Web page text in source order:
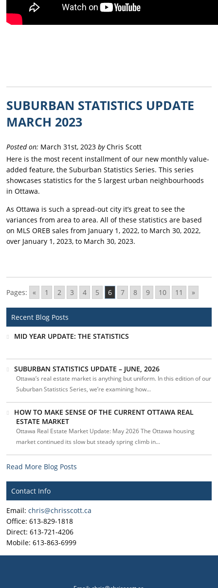
SUBURBAN STATISTICS UPDATE
MARCH 2023
Posted on: March 31st, 2023byChris Scott
Here is the most recent installment of our new monthly value-
added feature, the Suburban Statistics Series. This series
showcases statistics for the 5 largest urban neighbourhoods
in Ottawa.
As Ottawa is such a spread-out city it’s great to see the
variances from area to area. All of these statistics are based
on MLS OREB sales from January 1, 2022, to March 30, 2022,
over January 1, 2023, to March 30, 2023.
Pages: « 1 2 3 4 5 6 7 8 9 10 11 »
Recent Blog Posts
MID YEAR UPDATE: THE STATISTICS
SUBURBAN STATISTICS UPDATE – JUNE, 2026
Ottawa’s real estate market is anything but uniform. In this edition of our
Suburban Statistics Series, we’re examining how...
HOW TO MAKE SENSE OF THE CURRENT OTTAWA REAL
ESTATE MARKET
Ottawa Real Estate Market Update: May 2026 The Ottawa housing
market continued its slow but steady spring climb in...
Read More Blog Posts
Contact Info
Email:chris@chrisscott.ca
Office: 613-829-1818
Direct: 613-721-4206
Mobile: 613-863-6999